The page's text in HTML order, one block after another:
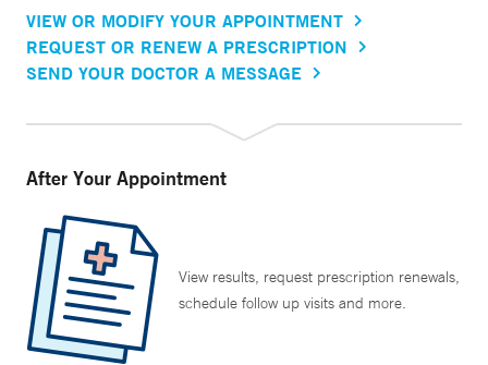
VIEW OR MODIFY YOUR APPOINTMENT
REQUEST OR RENEW A PRESCRIPTION
SEND YOUR DOCTOR A MESSAGE
After Your Appointment
View results, request prescription renewals,
schedule follow up visits and more.